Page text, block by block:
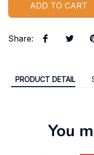
ADD TO CART
Share:
PRODUCT DETAIL
You